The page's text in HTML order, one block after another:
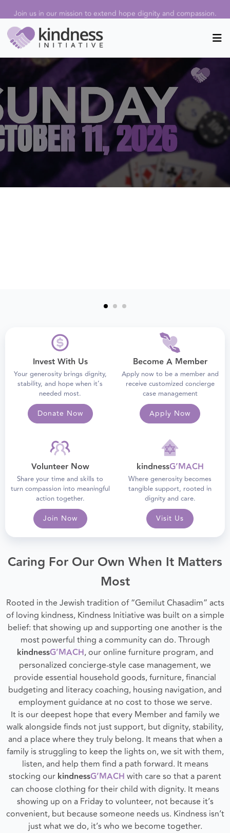
Join us in our mission to extend hope dignity and compassion.
Invest With Us
Your generosity brings dignity,
stability, and hope when it’s
needed most.
Donate Now
Become A Member
Apply now to be a member and
receive customized concierge
case management
Apply Now
Volunteer Now
Share your time and skills to
turn compassion into meaningful
action together.
Join Now
kindnessG’MACH
Where generosity becomes
tangible support, rooted in
dignity and care.
Visit Us
Caring For Our Own When It Matters
Most
Rooted in the Jewish tradition of “Gemilut Chasadim” acts
of loving kindness, Kindness Initiative was built on a simple
belief: that showing up and supporting one another is the
most powerful thing a community can do. Through
kindnessG’MACH, our online furniture program, and
personalized concierge-style case management, we
provide essential household goods, furniture, financial
budgeting and literacy coaching, housing navigation, and
employment guidance at no cost to those we serve.
It is our deepest hope that every Member and family we
walk alongside finds not just support, but dignity, stability,
and a place where they truly belong. It means that when a
family is struggling to keep the lights on, we sit with them,
listen, and help them find a path forward. It means
stocking our kindnessG’MACH with care so that a parent
can choose clothing for their child with dignity. It means
showing up on a Friday to volunteer, not because it’s
convenient, but because someone needs us. Kindness isn’t
just what we do, it’s who we become together.